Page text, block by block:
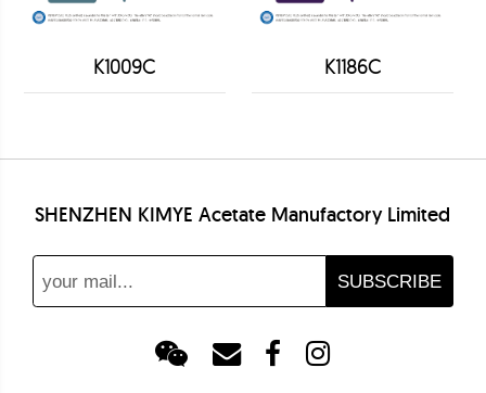
K1009C K1186C
SHENZHEN KIMYE Acetate Manufactory Limited